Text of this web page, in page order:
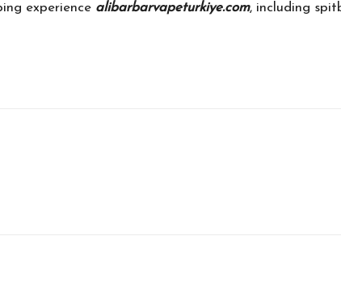
experience alibarbarvapeturkiye.com, including